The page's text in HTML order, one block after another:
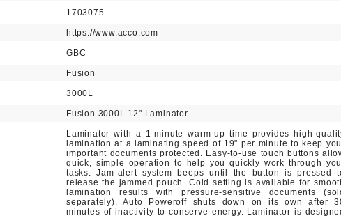
1703075
https://www.acco.com
GBC
Fusion
3000L
Fusion 3000L 12" Laminator
Laminator with a 1-minute warm-up time provides high-
lamination at a laminating speed of 19" per minute to keep
important documents protected. Easy-to-use touch buttons
quick, simple operation to help you quickly work through
tasks. Jam-alert system beeps until the button is pressed
release the jammed pouch. Cold setting is available for
lamination results with pressure-sensitive documents
separately). Auto Poweroff shuts down on its own after
minutes of inactivity to conserve energy. Laminator is